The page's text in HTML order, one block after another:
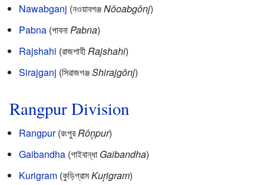
Nawabganj (নওয়াবগঞ্জNôoabgônj)
Pabna (পাবনা Pabna)
Rajshahi (রাজশাহী Rajshahi)
Sirajganj (সিরাজগঞ্জShirajgônj)
Rangpur Division
Rangpur(রংপুরRôņpur)
Gaibandha (গাইবান্ধা Gaibandha)
Kurigram (কুড়িগ্রামKuŗigram)